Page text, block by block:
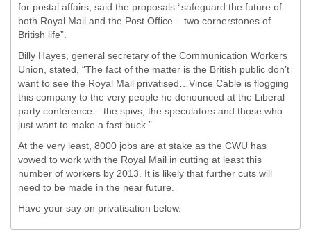
for postal affairs, said the proposals “safeguard the future of
both Royal Mail and the Post Office – two cornerstones of
British life”.
Billy Hayes, general secretary of the Communication Workers
Union, stated, “The fact of the matter is the British public don’t
want to see the Royal Mail privatised…Vince Cable is flogging
this company to the very people he denounced at the Liberal
party conference – the spivs, the speculators and those who
just want to make a fast buck.”
At the very least, 8000 jobs are at stake as the CWU has
vowed to work with the Royal Mail in cutting at least this
number of workers by 2013. It is likely that further cuts will
need to be made in the near future.
Have your say on privatisation below.